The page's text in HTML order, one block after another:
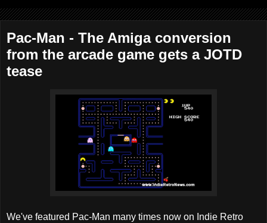
Pac-Man - The Amiga conversion
from the arcade game gets a JOTD
tease
We've featured Pac-Man many times now on Indie Retro